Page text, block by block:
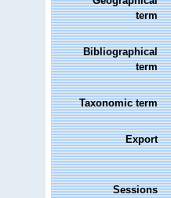
term
Bibliographical
term
Taxonomic term
Export
Sessions